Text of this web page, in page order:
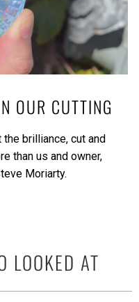
OUR CUTTING
brilliance, cut and
than us and owner,
Moriarty.
LOOKED AT